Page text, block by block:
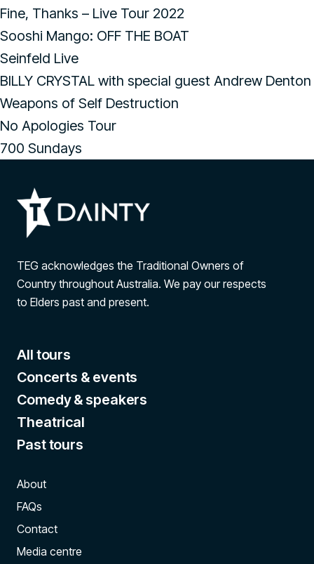
Fine, Thanks – Live Tour 2022
Sooshi Mango: OFF THE BOAT
Seinfeld Live
BILLY CRYSTAL with special guest Andrew Denton
Weapons of Self Destruction
No Apologies Tour
700 Sundays
TEG acknowledges the Traditional Owners of
Country throughout Australia. We pay our respects
to Elders past and present.
All tours
Concerts & events
Comedy & speakers
Theatrical
Past tours
About
FAQs
Contact
Media centre